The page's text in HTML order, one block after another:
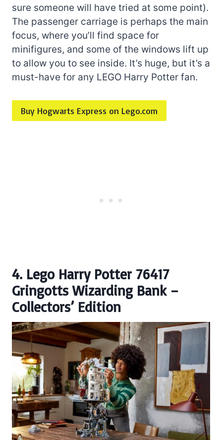
sure someone will have tried at some point).
The passenger carriage is perhaps the main
focus, where you’ll find space for
minifigures, and some of the windows lift up
to allow you to see inside. It’s huge, but it’s a
must-have for any LEGO Harry Potter fan.
Buy Hogwarts Express on Lego.com
4. Lego Harry Potter 76417
Gringotts Wizarding Bank –
Collectors’ Edition